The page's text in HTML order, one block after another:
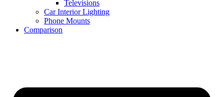
Televisions
Car Interior Lighting
Phone Mounts
Comparison